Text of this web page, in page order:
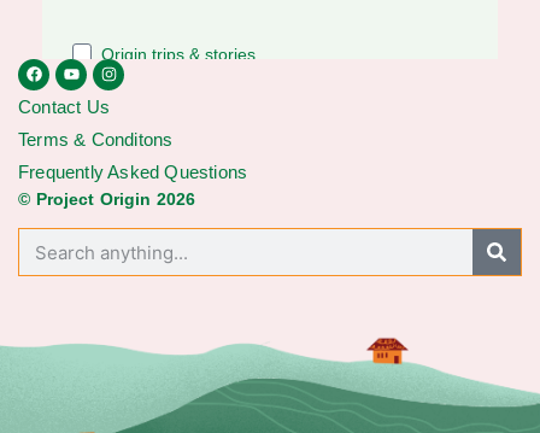
Contact Us
Terms & Conditons
Frequently Asked Questions
© Project Origin 2026